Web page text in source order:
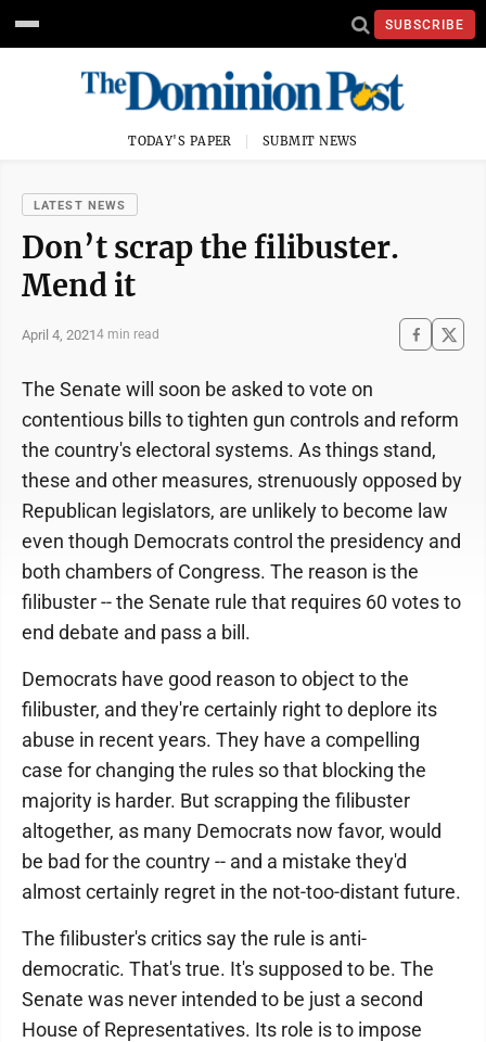
SUBSCRIBE
TODAY'S PAPER SUBMIT NEWS
LATEST NEWS
Don’t scrap the filibuster.
Mend it
April 4, 20214 min read
The Senate will soon be asked to vote on
contentious bills to tighten gun controls and reform
the country's electoral systems. As things stand,
these and other measures, strenuously opposed by
Republican legislators, are unlikely to become law
even though Democrats control the presidency and
both chambers of Congress. The reason is the
filibuster -- the Senate rule that requires 60 votes to
end debate and pass a bill.
Democrats have good reason to object to the
filibuster, and they're certainly right to deplore its
abuse in recent years. They have a compelling
case for changing the rules so that blocking the
majority is harder. But scrapping the filibuster
altogether, as many Democrats now favor, would
be bad for the country -- and a mistake they'd
almost certainly regret in the not-too-distant future.
The filibuster's critics say the rule is anti-
democratic. That's true. It's supposed to be. The
Senate was never intended to be just a second
House of Representatives. Its role is to impose